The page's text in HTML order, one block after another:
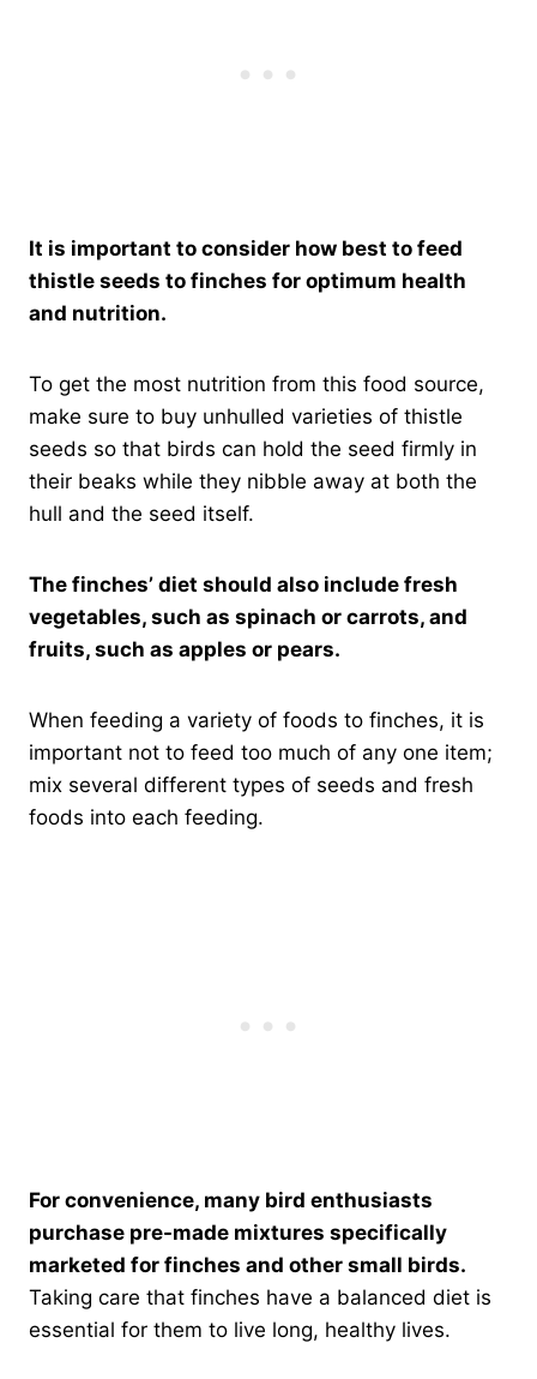
It is important to consider how best to feed
thistle seeds to finches for optimum health
and nutrition.
To get the most nutrition from this food source,
make sure to buy unhulled varieties of thistle
seeds so that birds can hold the seed firmly in
their beaks while they nibble away at both the
hull and the seed itself.
The finches’ diet should also include fresh
vegetables, such as spinach or carrots, and
fruits, such as apples or pears.
When feeding a variety of foods to finches, it is
important not to feed too much of any one item;
mix several different types of seeds and fresh
foods into each feeding.
For convenience, many bird enthusiasts
purchase pre-made mixtures specifically
marketed for finches and other small birds.
Taking care that finches have a balanced diet is
essential for them to live long, healthy lives.